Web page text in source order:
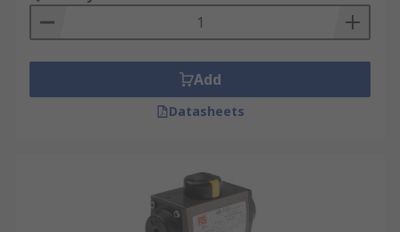
Add
Datasheets